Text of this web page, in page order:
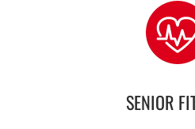
SENIOR